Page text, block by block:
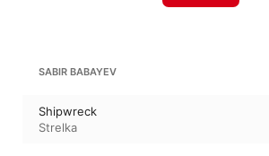
SABIR BABAYEV
Shipwreck
Strelka